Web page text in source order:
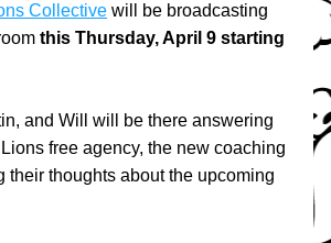
Collective will be broadcasting
this Thursday, April 9 starting
and Will will be there answering
free agency, the new coaching
their thoughts about the upcoming